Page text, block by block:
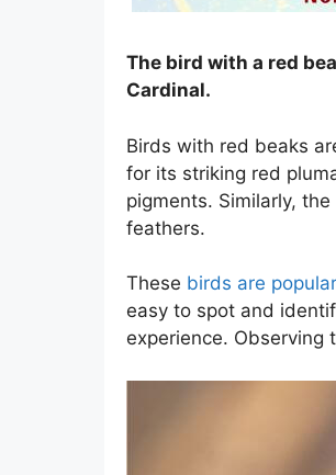
The bird with a red
Cardinal.
Birds with red beaks
for its striking red
pigments. Similarly,
feathers.
These birds are
easy to spot and
experience. Observing